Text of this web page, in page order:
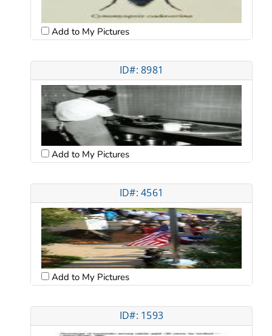
Add to My Pictures
ID#: 8981
Add to My Pictures
ID#: 4561
Add to My Pictures
ID#: 1593